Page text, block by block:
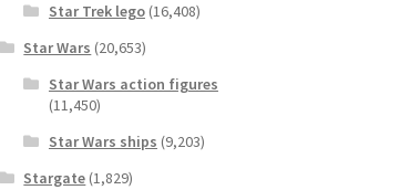
Star Trek lego(16,408)
Star Wars (20,653)
Star Wars action figures
(11,450)
Star Wars ships (9,203)
Stargate (1,829)